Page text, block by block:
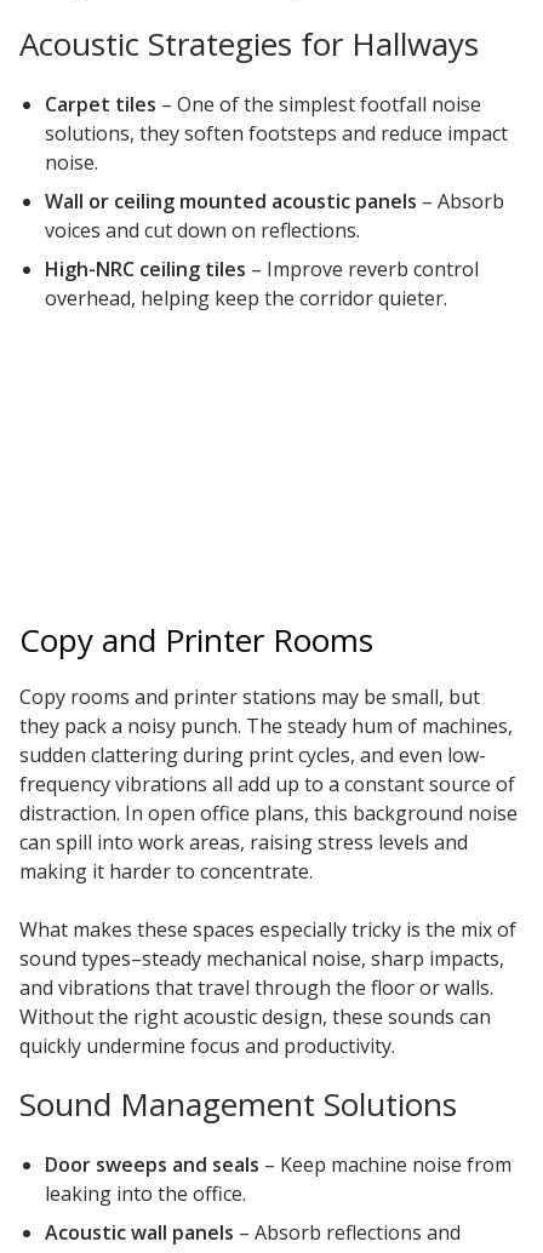
Acoustic Strategies for Hallways
Carpet tiles – One of the simplest footfall noise
solutions, they soften footsteps and reduce impact
noise.
Wall or ceiling mounted acoustic panels – Absorb
voices and cut down on reflections.
High-NRC ceiling tiles – Improve reverb control
overhead, helping keep the corridor quieter.
Copy and Printer Rooms
Copy rooms and printer stations may be small, but
they pack a noisy punch. The steady hum of machines,
sudden clattering during print cycles, and even low-
frequency vibrations all add up to a constant source of
distraction. In open office plans, this background noise
can spill into work areas, raising stress levels and
making it harder to concentrate.
What makes these spaces especially tricky is the mix of
sound types–steady mechanical noise, sharp impacts,
and vibrations that travel through the floor or walls.
Without the right acoustic design, these sounds can
quickly undermine focus and productivity.
Sound Management Solutions
Door sweeps and seals – Keep machine noise from
leaking into the office.
Acoustic wall panels – Absorb reflections and